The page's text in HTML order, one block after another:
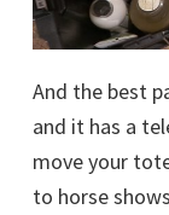
And the best
and it has a
move your
to horse